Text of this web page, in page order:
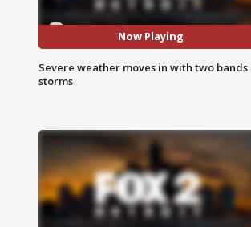
Now Playing
Severe weather moves in with two bands
storms